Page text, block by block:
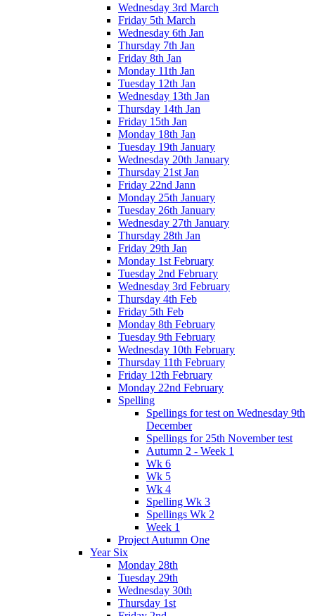
Wednesday 3rd March
Friday 5th March
Wednesday 6th Jan
Thursday 7th Jan
Friday 8th Jan
Monday 11th Jan
Tuesday 12th Jan
Wednesday 13th Jan
Thursday 14th Jan
Friday 15th Jan
Monday 18th Jan
Tuesday 19th January
Wednesday 20th January
Thursday 21st Jan
Friday 22nd Jann
Monday 25th January
Tuesday 26th January
Wednesday 27th January
Thursday 28th Jan
Friday 29th Jan
Monday 1st February
Tuesday 2nd February
Wednesday 3rd February
Thursday 4th Feb
Friday 5th Feb
Monday 8th February
Tuesday 9th February
Wednesday 10th February
Thursday 11th February
Friday 12th February
Monday 22nd February
Spelling
Spellings for test on Wednesday 9th
December
Spellings for 25th November test
Autumn 2 - Week 1
Wk 6
Wk 5
Wk 4
Spelling Wk 3
Spellings Wk 2
Week 1
Project Autumn One
Year Six
Monday 28th
Tuesday 29th
Wednesday 30th
Thursday 1st